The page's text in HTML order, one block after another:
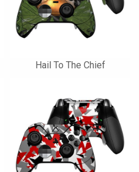
Hail To The Chief